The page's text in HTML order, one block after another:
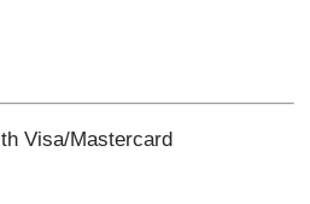
Visa/Mastercard